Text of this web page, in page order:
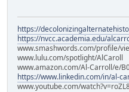
https://
https://nvcc.academia.edu/
www.smashwords.com/profile/
www.lulu.com/spotlight/AlCaroll
www.amazon.com/Al-Carroll/e/
https://www.linkedin.com/in/al-
www.youtube.com/